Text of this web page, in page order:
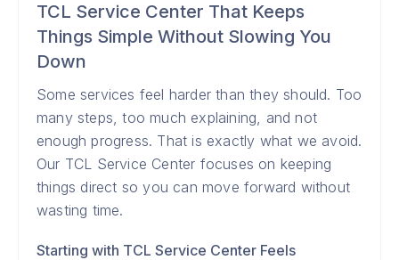
TCL Service Center That Keeps
Things Simple Without Slowing You
Down
Some services feel harder than they should. Too
many steps, too much explaining, and not
enough progress. That is exactly what we avoid.
Our TCL Service Center focuses on keeping
things direct so you can move forward without
wasting time.
Starting with TCL Service Center Feels